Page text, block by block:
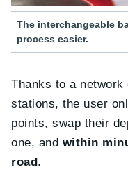
The interchangeable
process easier.
Thanks to a network
stations, the user
points, swap their
one, and within
road .